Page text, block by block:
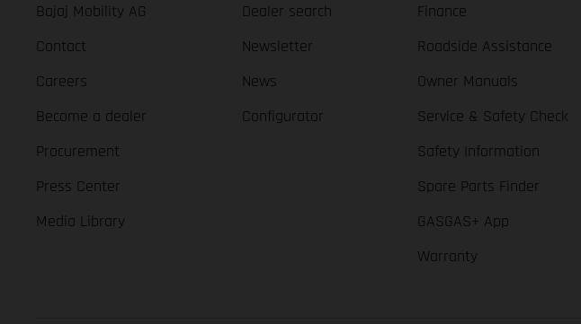
Bajaj Mobility AG
Contact
Careers
Become a dealer
Procurement
Press Center
Media Library
Dealer search
Newsletter
News
Configurator
Finance
Roadside Assistance
Owner Manuals
Service & Safety Check
Safety Information
Spare Parts Finder
GASGAS+ App
Warranty